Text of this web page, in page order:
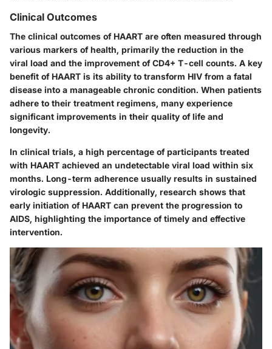
Clinical Outcomes
The clinical outcomes of HAART are often measured through
various markers of health, primarily the reduction in the
viral load and the improvement of CD4+ T-cell counts. A key
benefit of HAART is its ability to transform HIV from a fatal
disease into a manageable chronic condition. When patients
adhere to their treatment regimens, many experience
significant improvements in their quality of life and
longevity.
In clinical trials, a high percentage of participants treated
with HAART achieved an undetectable viral load within six
months. Long-term adherence usually results in sustained
virologic suppression. Additionally, research shows that
early initiation of HAART can prevent the progression to
AIDS, highlighting the importance of timely and effective
intervention.